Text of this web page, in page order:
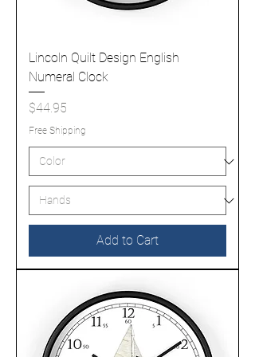
Lincoln Quilt Design English
Numeral Clock
Price
$44.95
Free Shipping
Add to Cart